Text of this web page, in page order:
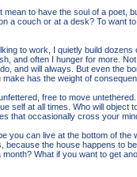
to have the soul of a poet,
a couch or at a desk? To want
to work, I quietly build dozens
and often I hunger for more.
and will always. But even the
has the weight of
free to move
self at all times. Who will object
that occasionally cross your
you can live at the bottom of the
because the house happens to
What if you want to get